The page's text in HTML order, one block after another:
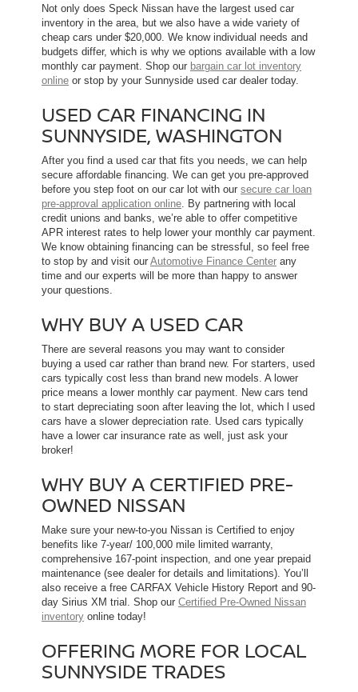
Not only does Speck Nissan have the largest used car
inventory in the area, but we also have a wide variety of
cheap cars under $20,000. We know individual needs and
budgets differ, which is why we options available with a low
monthly car payment. Shop our bargain car lot inventory
online or stop by your Sunnyside used car dealer today.
USED CAR FINANCING IN
SUNNYSIDE, WASHINGTON
After you find a used car that fits you needs, we can help
secure affordable financing. We can get you pre-approved
before you step foot on our car lot with our secure car loan
pre-approval application online. By partnering with local
credit unions and banks, we’re able to offer competitive
APR interest rates to help lower your monthly car payment.
We know obtaining financing can be stressful, so feel free
to stop by and visit our Automotive Finance Center any
time and our experts will be more than happy to answer
your questions.
WHY BUY A USED CAR
There are several reasons you may want to consider
buying a used car rather than brand new. For starters, used
cars typically cost less than brand new models. A lower
price means a lower monthly car payment. New cars tend
to start depreciating soon after leaving the lot, which l used
cars have a slower depreciation rate. Used cars typically
have a lower car insurance rate as well, just ask your
broker!
WHY BUY A CERTIFIED PRE-
OWNED NISSAN
Make sure your new-to-you Nissan is Certified to enjoy
benefits like 7-year/ 100,000 mile limited warranty,
comprehensive 167-point inspection, and one year prepaid
maintenance (see dealer for details and limitations). You’ll
also receive a free CARFAX Vehicle History Report and 90-
day Sirius XM trial. Shop our Certified Pre-Owned Nissan
inventory online today!
OFFERING MORE FOR LOCAL
SUNNYSIDE TRADES